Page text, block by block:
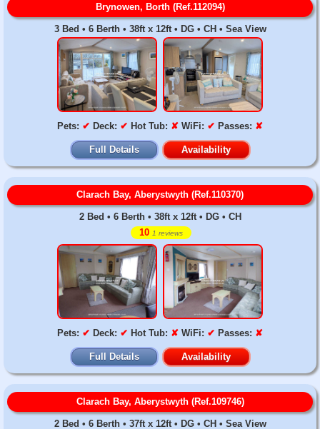
Brynowen, Borth (Ref.112094)
3 Bed • 6 Berth • 38ft x 12ft • DG • CH • Sea View
Pets: ✔ Deck: ✔ Hot Tub: ✘ WiFi: ✔ Passes: ✘
Full Details Availability
Clarach Bay, Aberystwyth (Ref.110370)
2 Bed • 6 Berth • 38ft x 12ft • DG • CH
10 1 reviews
Pets: ✔ Deck: ✔ Hot Tub: ✘ WiFi: ✔ Passes: ✘
Full Details Availability
Clarach Bay, Aberystwyth (Ref.109746)
2 Bed • 6 Berth • 37ft x 12ft • DG • CH • Sea View